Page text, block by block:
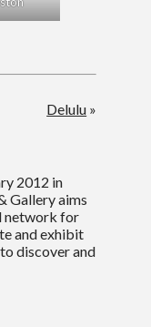
Delulu »
2012 in
Gallery aims
network for
and exhibit
discover and